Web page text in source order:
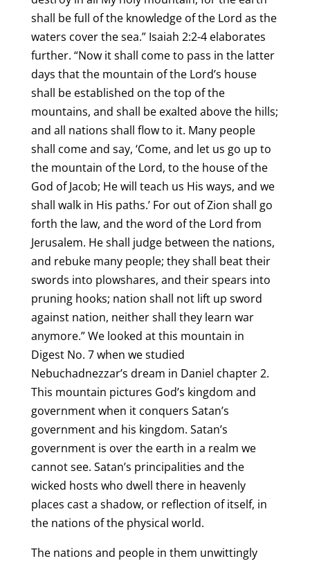
shall be full of the knowledge of the Lord as the
waters cover the sea.” Isaiah 2:2-4 elaborates
further. “Now it shall come to pass in the latter
days that the mountain of the Lord’s house
shall be established on the top of the
mountains, and shall be exalted above the hills;
and all nations shall flow to it. Many people
shall come and say, ‘Come, and let us go up to
the mountain of the Lord, to the house of the
God of Jacob; He will teach us His ways, and we
shall walk in His paths.’ For out of Zion shall go
forth the law, and the word of the Lord from
Jerusalem. He shall judge between the nations,
and rebuke many people; they shall beat their
swords into plowshares, and their spears into
pruning hooks; nation shall not lift up sword
against nation, neither shall they learn war
anymore.” We looked at this mountain in
Digest No. 7 when we studied
Nebuchadnezzar’s dream in Daniel chapter 2.
This mountain pictures God’s kingdom and
government when it conquers Satan’s
government and his kingdom. Satan’s
government is over the earth in a realm we
cannot see. Satan’s principalities and the
wicked hosts who dwell there in heavenly
places cast a shadow, or reflection of itself, in
the nations of the physical world.
The nations and people in them unwittingly